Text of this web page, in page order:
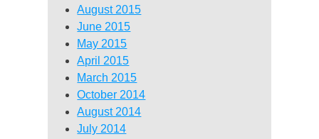
August 2015
June 2015
May 2015
April 2015
March 2015
October 2014
August 2014
July 2014